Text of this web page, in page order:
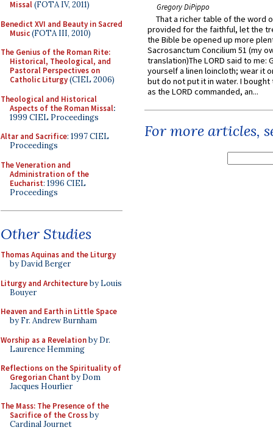
Missal(FOTA IV, 2011)
Benedict XVI and Beauty in Sacred
Music(FOTA III, 2010)
The Genius of the Roman Rite:
Historical, Theological, and
Pastoral Perspectives on
Catholic Liturgy(CIEL 2006)
Theological and Historical
Aspects of the Roman Missal:
1999 CIEL Proceedings
Altar and Sacrifice: 1997 CIEL
Proceedings
The Veneration and
Administration of the
Eucharist: 1996 CIEL
Proceedings
Other Studies
Thomas Aquinas and the Liturgy
by David Berger
Liturgy and Architectureby Louis
Bouyer
Heaven and Earth in Little Space
by Fr. Andrew Burnham
Worship as a Revelationby Dr.
Laurence Hemming
Reflections on the Spirituality of
Gregorian Chant by Dom
Jacques Hourlier
The Mass: The Presence of the
Sacrifice of the Crossby
Cardinal Journet
Gregory DiPippo
That a richer table of the word
provided for the faithful, let the
the Bible be opened up more
Sacrosanctum Concilium 51 (my
translation)The LORD said to me:
yourself a linen loincloth; wear it
but do not put it in water. I
as the LORD commanded, an...
For more articles,